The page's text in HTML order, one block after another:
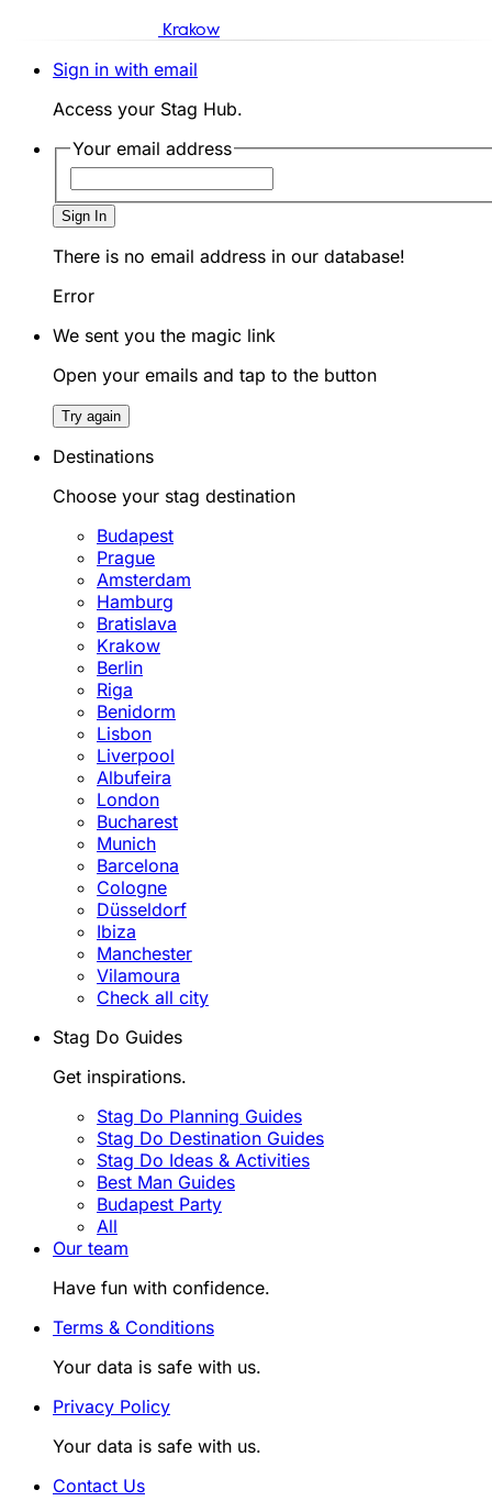
Krakow
Sign in with email
Access your Stag Hub.
Your email address
Sign In
There is no email address in our database!
Error
We sent you the magic link
Open your emails and tap to the button
Try again
Destinations
Choose your stag destination
Budapest
Prague
Amsterdam
Hamburg
Bratislava
Krakow
Berlin
Riga
Benidorm
Lisbon
Liverpool
Albufeira
London
Bucharest
Munich
Barcelona
Cologne
Düsseldorf
Ibiza
Manchester
Vilamoura
Check all city
Stag Do Guides
Get inspirations.
Stag Do Planning Guides
Stag Do Destination Guides
Stag Do Ideas & Activities
Best Man Guides
Budapest Party
All
Our team
Have fun with confidence.
Terms & Conditions
Your data is safe with us.
Privacy Policy
Your data is safe with us.
Contact Us